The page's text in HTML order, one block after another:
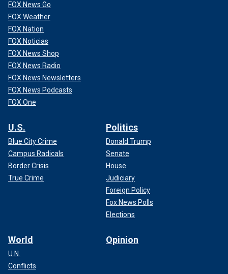
FOX News Go
FOX Weather
FOX Nation
FOX Noticias
FOX News Shop
FOX News Radio
FOX News Newsletters
FOX News Podcasts
FOX One
U.S.
Blue City Crime
Campus Radicals
Border Crisis
True Crime
Politics
Donald Trump
Senate
House
Judiciary
Foreign Policy
Fox News Polls
Elections
World
U.N.
Conflicts
Opinion